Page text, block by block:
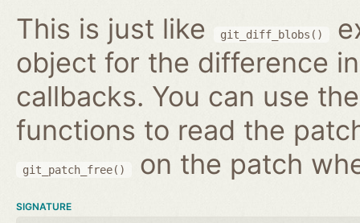
This is just like
git_diff_blobs()
object for the difference
callbacks. You can use
functions to read the
git_patch_free() on the patch
SIGNATURE